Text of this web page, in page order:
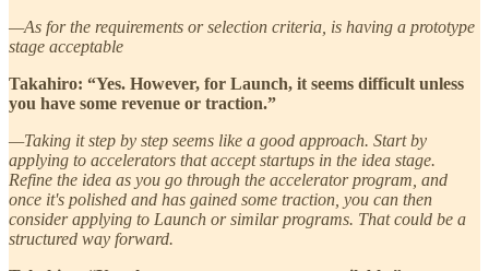
—As for the requirements or selection criteria, is having a prototype
stage acceptable
Takahiro: “Yes. However, for Launch, it seems difficult unless
you have some revenue or traction.”
—Taking it step by step seems like a good approach. Start by
applying to accelerators that accept startups in the idea stage.
Refine the idea as you go through the accelerator program, and
once it's polished and has gained some traction, you can then
consider applying to Launch or similar programs. That could be a
structured way forward.